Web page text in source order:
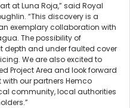
at Luna Roja,” said Royal
“This discovery is a
exemplary collaboration with
The possibility of
depth and under faulted cover
We are also excited to
Project Area and look forward
our partners Hemco
community, local authorities